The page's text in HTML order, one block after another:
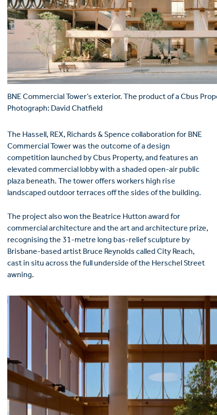
BNE Commercial Tower’s exterior. The product of a Cbus
Photograph: David Chatfield
The Hassell, REX, Richards & Spence collaboration for BNE
Commercial Tower was the outcome of a design
competition launched by Cbus Property, and features an
elevated commercial lobby with a shaded open-air public
plaza beneath. The tower offers workers high rise
landscaped outdoor terraces off the sides of the building.
The project also won the Beatrice Hutton award for
commercial architecture and the art and architecture prize,
recognising the 31-metre long bas-relief sculpture by
Brisbane-based artist Bruce Reynolds called City Reach,
cast in situ across the full underside of the Herschel Street
awning.